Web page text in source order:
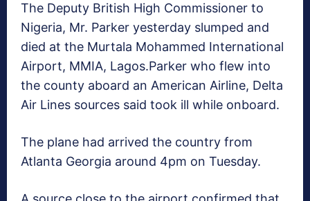
The Deputy British High Commissioner to
Nigeria, Mr. Parker yesterday slumped and
died at the Murtala Mohammed International
Airport, MMIA, Lagos.Parker who flew into
the county aboard an American Airline, Delta
Air Lines sources said took ill while onboard.
The plane had arrived the country from
Atlanta Georgia around 4pm on Tuesday.